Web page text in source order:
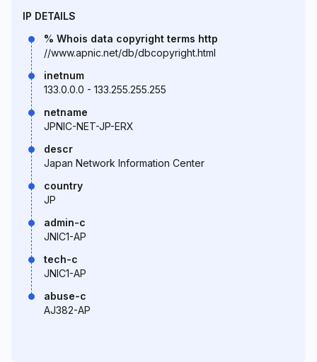
IP DETAILS
% Whois data copyright terms http
//www.apnic.net/db/dbcopyright.html
inetnum
133.0.0.0 - 133.255.255.255
netname
JPNIC-NET-JP-ERX
descr
Japan Network Information Center
country
JP
admin-c
JNIC1-AP
tech-c
JNIC1-AP
abuse-c
AJ382-AP